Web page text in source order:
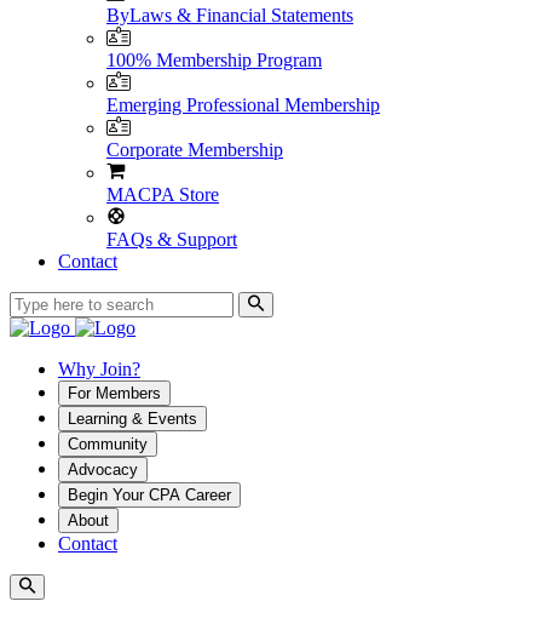
ByLaws & Financial Statements
100% Membership Program
Emerging Professional Membership
Corporate Membership
MACPA Store
FAQs & Support
Contact
Why Join?
For Members
Learning & Events
Community
Advocacy
Begin Your CPA Career
About
Contact